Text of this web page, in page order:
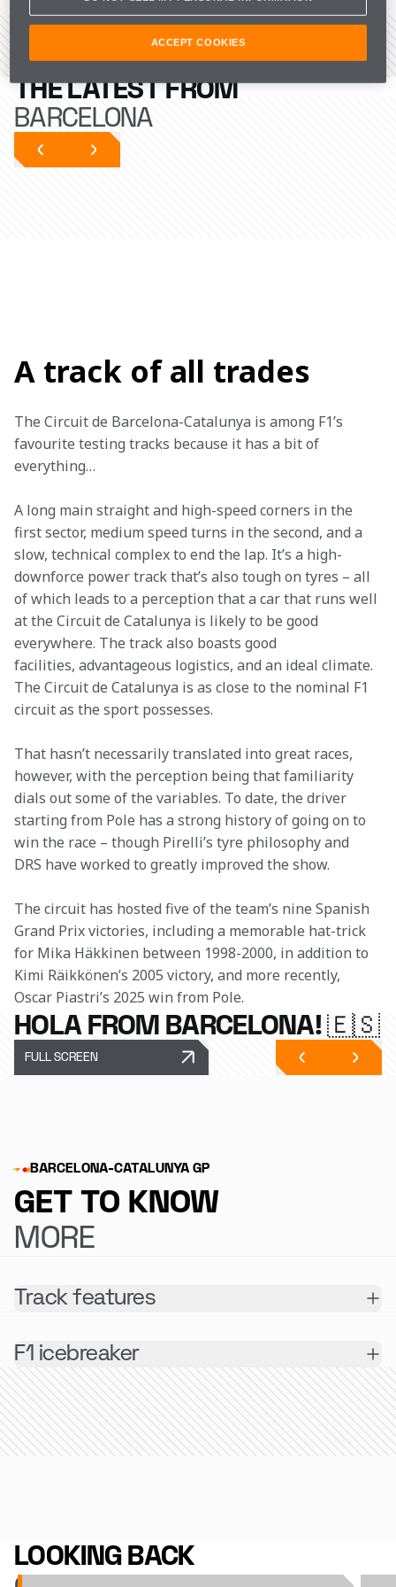
VIEW THE CIRCUIT
THE LATEST FROM
BARCELONA
A track of all trades
The Circuit de Barcelona-Catalunya is among F1’s
favourite testing tracks because it has a bit of
everything…
A long main straight and high-speed corners in the
first sector, medium speed turns in the second, and a
slow, technical complex to end the lap. It’s a high-
downforce power track that’s also tough on tyres – all
of which leads to a perception that a car that runs well
at the Circuit de Catalunya is likely to be good
everywhere. The track also boasts good
facilities, advantageous logistics, and an ideal climate.
The Circuit de Catalunya is as close to the nominal F1
circuit as the sport possesses.
That hasn’t necessarily translated into great races,
however, with the perception being that familiarity
dials out some of the variables. To date, the driver
starting from Pole has a strong history of going on to
win the race – though Pirelli’s tyre philosophy and
DRS have worked to greatly improved the show.
The circuit has hosted five of the team’s nine Spanish
Grand Prix victories, including a memorable hat-trick
for Mika Häkkinen between 1998-2000, in addition to
Kimi Räikkönen’s 2005 victory, and more recently,
Oscar Piastri’s 2025 win from Pole.
HOLA FROM BARCELONA! 🇪🇸
FULL SCREEN
BARCELONA-CATALUNYA GP
GET TO KNOW
MORE
Track features
F1 icebreaker
LOOKING BACK
ACCEPT COOKIES